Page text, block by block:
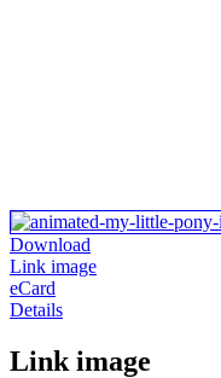
Download
Link image
eCard
Details
Link image